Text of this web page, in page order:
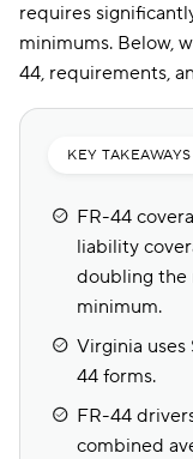
requires
minimums. Below,
44, requirements,
KEY TAKEAWAYS
FR-44
liability
doubling the
minimum.
Virginia
44 forms.
FR-44
combined